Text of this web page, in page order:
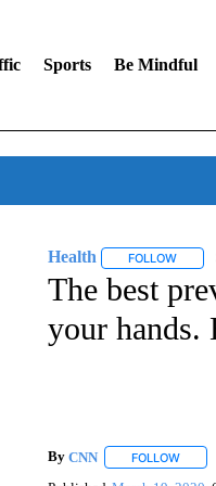
Sports Be Mindful
Health FOLLOW
The best
your hands.
By CNN FOLLOW